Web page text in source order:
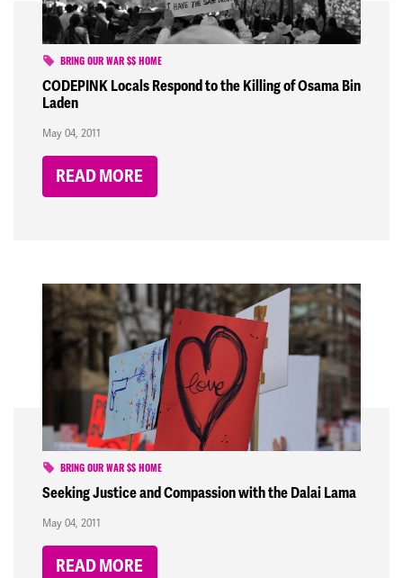
BRING OUR WAR $$ HOME
CODEPINK Locals Respond to the Killing of Osama Bin
Laden
May 04, 2011
READ MORE
BRING OUR WAR $$ HOME
Seeking Justice and Compassion with the Dalai Lama
May 04, 2011
READ MORE